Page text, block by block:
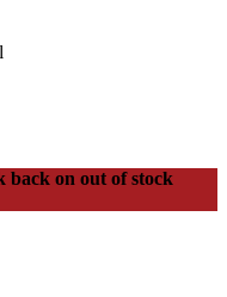
back on out of stock